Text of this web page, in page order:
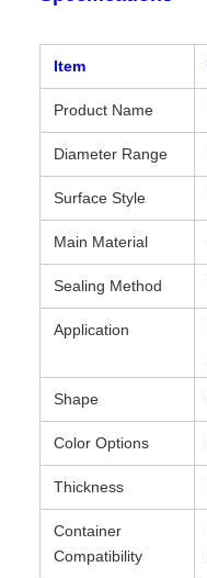
Item
Product Name
Diameter Range
Surface Style
Main Material
Sealing Method
Application
Shape
Color Options
Thickness
Container
Compatibility